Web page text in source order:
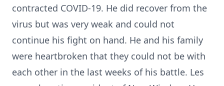
contracted COVID-19. He did recover from the
virus but was very weak and could not
continue his fight on hand. He and his family
were heartbroken that they could not be with
each other in the last weeks of his battle. Les